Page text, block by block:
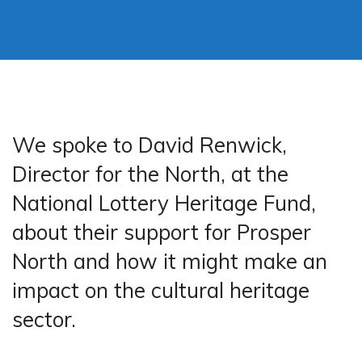
We spoke to David Renwick,
Director for the North, at the
National Lottery Heritage Fund,
about their support for Prosper
North and how it might make an
impact on the cultural heritage
sector.